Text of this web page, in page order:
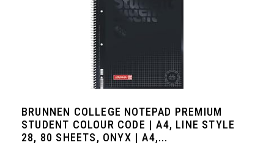
BRUNNEN COLLEGE NOTEPAD PREMIUM
STUDENT COLOUR CODE | A4, LINE STYLE
28, 80 SHEETS, ONYX | A4,...